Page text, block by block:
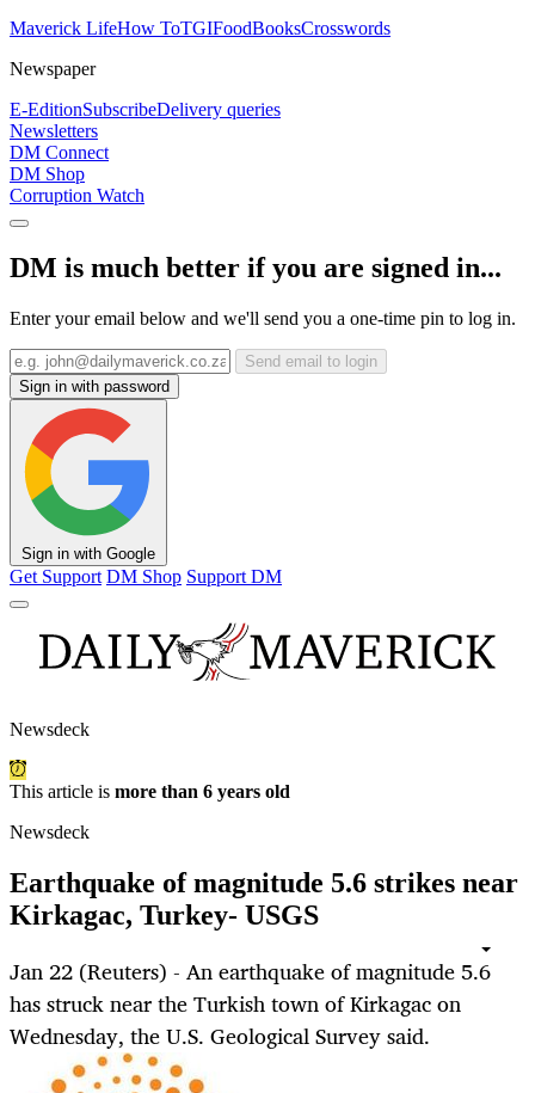
Maverick LifeHow ToTGIFoodBooksCrosswords
Newspaper
E-EditionSubscribeDelivery queries
Newsletters
DM Connect
DM Shop
Corruption Watch
DM is much better if you are signed in...
Enter your email below and we'll send you a one-time pin to log in.
Send email to login
Sign in with password
Sign in with Google
Get Support DM Shop Support DM
Newsdeck
This article is more than 6 years old
Newsdeck
Earthquake of magnitude 5.6 strikes near
Kirkagac, Turkey- USGS
Jan 22 (Reuters) - An earthquake of magnitude 5.6
has struck near the Turkish town of Kirkagac on
Wednesday, the U.S. Geological Survey said.